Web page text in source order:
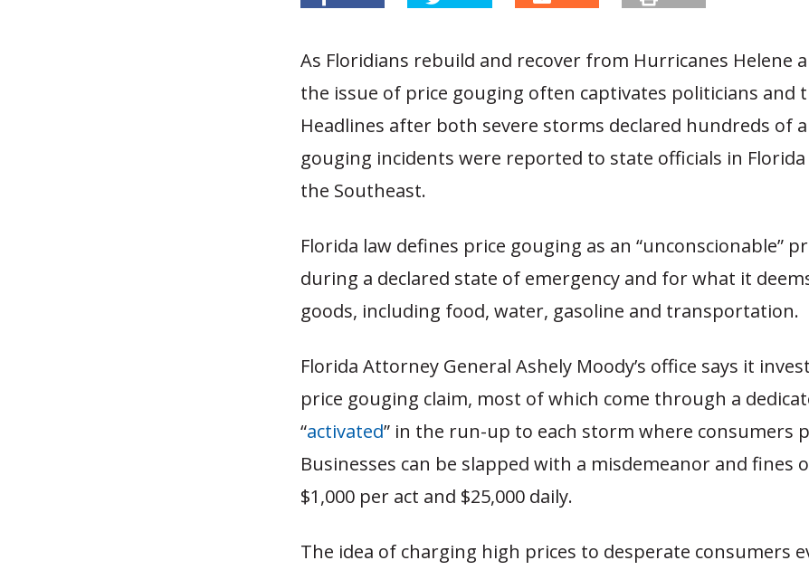
As Floridians rebuild and recover from Hurricanes Helene
the issue of price gouging often captivates politicians and
Headlines after both severe storms declared hundreds of
gouging incidents were reported to state officials in Florida
the Southeast.
Florida law defines price gouging as an “unconscionable”
during a declared state of emergency and for what it
goods, including food, water, gasoline and transportation.
Florida Attorney General Ashely Moody’s office says it
price gouging claim, most of which come through a
“activated” in the run-up to each storm where consumers
Businesses can be slapped with a misdemeanor and fines
$1,000 per act and $25,000 daily.
The idea of charging high prices to desperate consumers